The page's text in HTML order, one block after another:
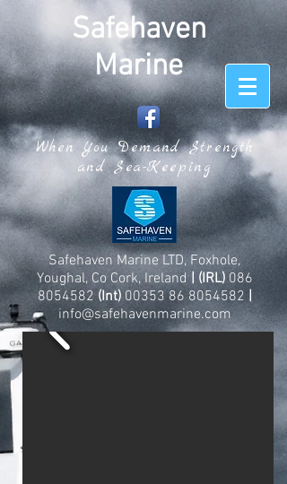
Safehaven
Marine
When You Demand Strength
and Sea-Keeping
Safehaven Marine LTD, Foxhole,
Youghal, Co Cork, Ireland | (IRL) 086
8054582 (Int) 00353 86 8054582 |
info@safehavenmarine.com